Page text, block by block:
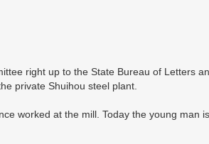
right up to the State Bureau of Letters
private Shuihou steel plant.
worked at the mill. Today the young man is